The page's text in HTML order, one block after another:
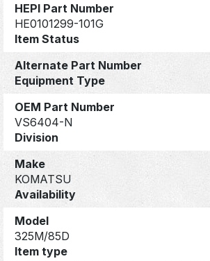
HEPI Part Number
HE0101299-101G
Item Status
Alternate Part Number
Equipment Type
OEM Part Number
VS6404-N
Division
Make
KOMATSU
Availability
Model
325M/85D
Item type